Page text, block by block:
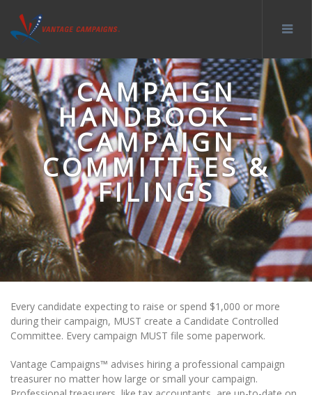
CAMPAIGN
HANDBOOK –
CAMPAIGN
COMMITTEES &
FILINGS
Every candidate expecting to raise or spend $1,000 or more
during their campaign, MUST create a Candidate Controlled
Committee. Every campaign MUST file some paperwork.
Vantage Campaigns™ advises hiring a professional campaign
treasurer no matter how large or small your campaign.